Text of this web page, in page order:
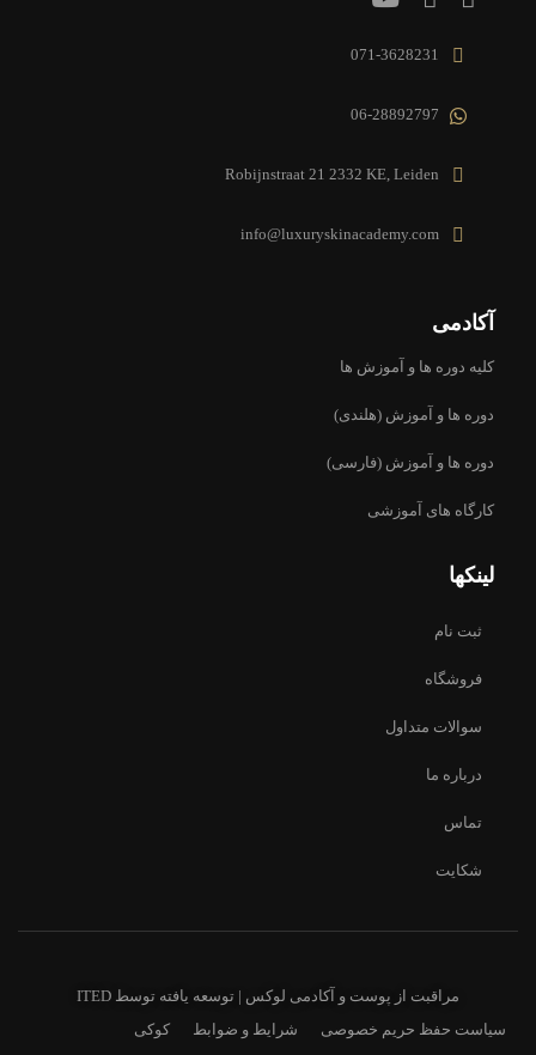
071-3628231
06-28892797
Robijnstraat 21 2332 KE, Leiden
info@luxuryskinacademy.com
آکادمی
کلیه دوره ها و آموزش ها
دوره ها و آموزش (هلندی)
دوره ها و آموزش (فارسی)
کارگاه های آموزشی
لینکها
ثبت نام
فروشگاه
سوالات متداول
درباره ما
تماس
شکایت
مراقبت از پوست و آکادمی لوکس | توسعه یافته توسط ITED
سیاست حفظ حریم خصوصی
شرایط و ضوابط کوکی